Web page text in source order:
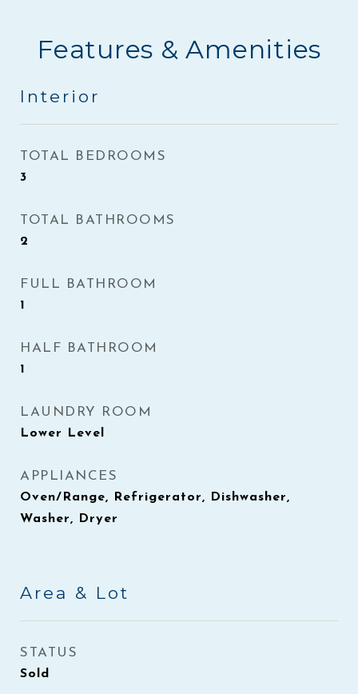
Features & Amenities
Interior
TOTAL BEDROOMS
3
TOTAL BATHROOMS
2
FULL BATHROOM
1
HALF BATHROOM
1
LAUNDRY ROOM
Lower Level
APPLIANCES
Oven/Range, Refrigerator, Dishwasher,
Washer, Dryer
Area & Lot
STATUS
Sold